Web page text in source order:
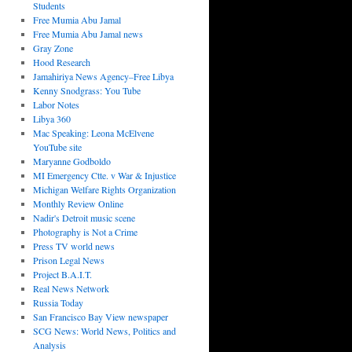
Students
Free Mumia Abu Jamal
Free Mumia Abu Jamal news
Gray Zone
Hood Research
Jamahiriya News Agency–Free Libya
Kenny Snodgrass: You Tube
Labor Notes
Libya 360
Mac Speaking: Leona McElvene
YouTube site
Maryanne Godboldo
MI Emergency Ctte. v War & Injustice
Michigan Welfare Rights Organization
Monthly Review Online
Nadir's Detroit music scene
Photography is Not a Crime
Press TV world news
Prison Legal News
Project B.A.I.T.
Real News Network
Russia Today
San Francisco Bay View newspaper
SCG News: World News, Politics and
Analysis